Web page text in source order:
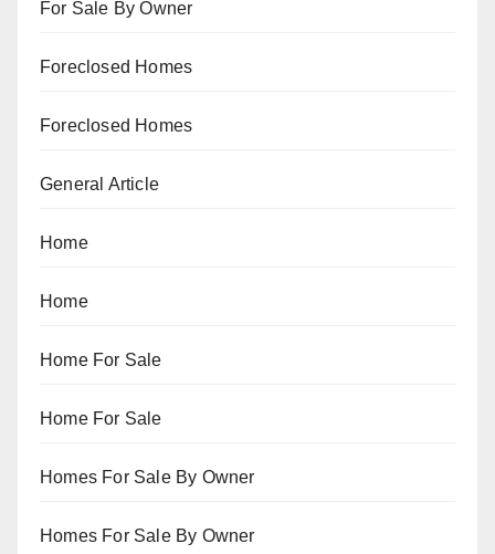
For Sale By Owner
Foreclosed Homes
Foreclosed Homes
General Article
Home
Home
Home For Sale
Home For Sale
Homes For Sale By Owner
Homes For Sale By Owner